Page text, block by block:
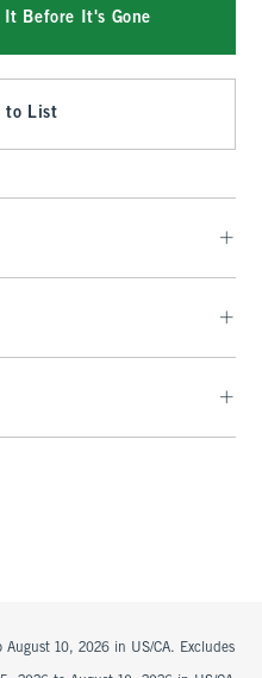
It Before It's Gone
to List
10, 2026 in US/CA. Excludes